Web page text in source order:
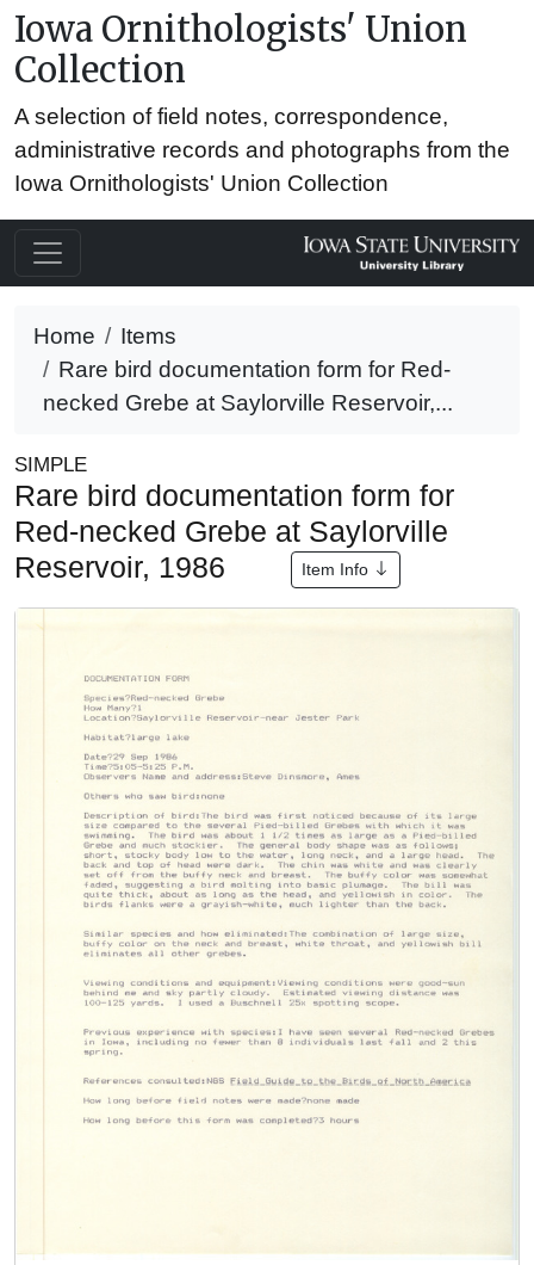
Iowa Ornithologists' Union
Collection
A selection of field notes, correspondence,
administrative records and photographs from the
Iowa Ornithologists' Union Collection
Home
Items
Rare bird documentation form for Red-
necked Grebe at Saylorville Reservoir,...
SIMPLE
Rare bird documentation form for
Red-necked Grebe at Saylorville
Reservoir, 1986
Item Info